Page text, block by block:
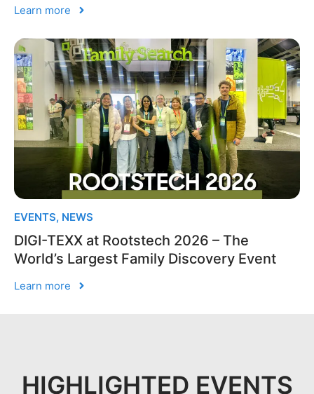
Learn more
EVENTS, NEWS
DIGI-TEXX at Rootstech 2026 – The
World’s Largest Family Discovery Event
Learn more
HIGHLIGHTED EVENTS